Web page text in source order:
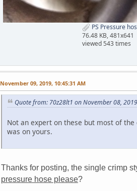
PS Pressure
76.48 KB, 481x641
viewed 543 times
November 09, 2019, 10:45:31 AM
Quote from: 70z28lt1 on November 08,
Not an expert on these but most of
was on yours.
Thanks for posting, the single crimp
pressure hose please?